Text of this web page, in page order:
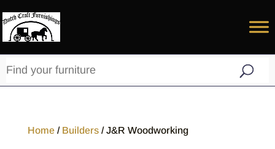
Home/ Builders/ J&R Woodworking